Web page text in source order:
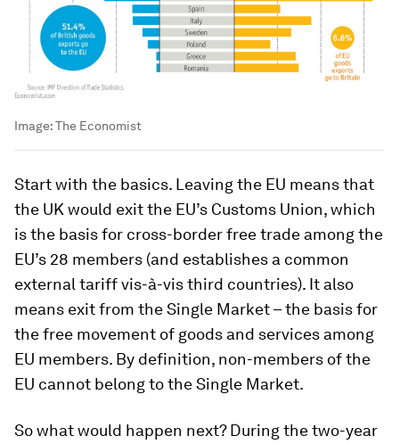
Image:The Economist
Start with the basics. Leaving the EU means that
the UK would exit the EU’s Customs Union, which
is the basis for cross-border free trade among the
EU’s 28 members (and establishes a common
external tariff vis-à-vis third countries). It also
means exit from the Single Market – the basis for
the free movement of goods and services among
EU members. By definition, non-members of the
EU cannot belong to the Single Market.
So what would happen next? During the two-year